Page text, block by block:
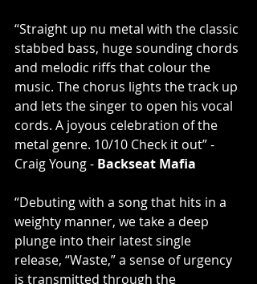
“Straight up nu metal with the classic
stabbed bass, huge sounding chords
and melodic riffs that colour the
music. The chorus lights the track up
and lets the singer to open his vocal
cords. A joyous celebration of the
metal genre. 10/10 Check it out” -
Craig Young - Backseat Mafia
“Debuting with a song that hits in a
weighty manner, we take a deep
plunge into their latest single
release, “Waste,” a sense of urgency
is transmitted through the